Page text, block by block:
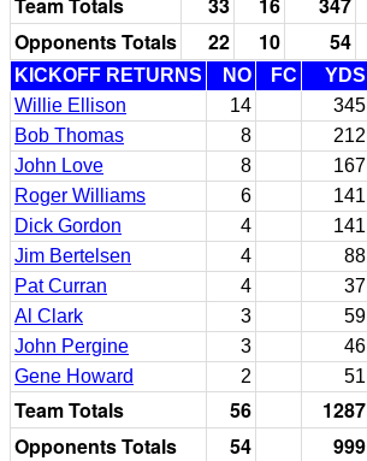
Opponents Totals
22 10 54
KICKOFF RETURNS NO FC YDS
Willie Ellison
14 345
Bob Thomas
8 212
John Love
8 167
Roger Williams
6 141
Dick Gordon
4 141
Jim Bertelsen
4 88
Pat Curran
4 37
Al Clark
3 59
John Pergine
3 46
Gene Howard
2 51
Team Totals 56 1287
Opponents Totals
54 999